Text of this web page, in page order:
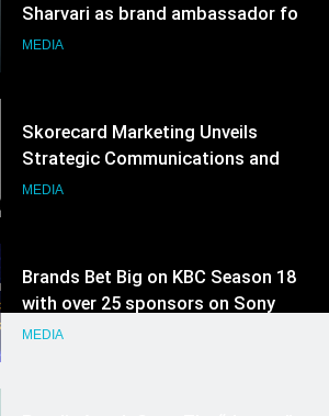
Strategic Communications and
Growth Advisory Services in
MEDIA
Brands Bet Big on KBC Season 18
with over 25 sponsors on Sony
Entertainment Television
MEDIA
Pandit Ayush Gaur: The “Janpat”
Journalist India’s Media is Missing
MEDIA